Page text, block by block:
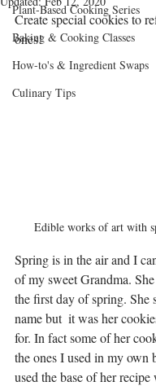
Plant-Based Cooking Series
Baking & Cooking Classes
How-to's & Ingredient Swaps
Culinary Tips
Create special cookies to
ones!
Edible works of art with
Spring is in the air and I
of my sweet Grandma.
the first day of spring. She
name but  it was her
for. In fact some of her
the ones I used in my own
used the base of her